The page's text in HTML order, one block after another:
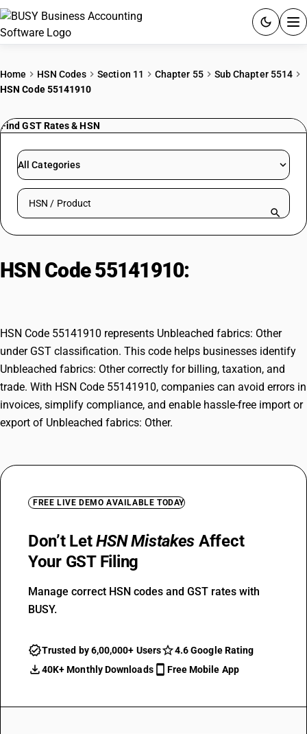
PRICING
RESOURCES & GUIDES
Try BUSY free for 15 days.
Home HSN Codes Section 11 Chapter 55
Sub Chapter 5514
HSN Code 55141910
Find GST Rates & HSN
All Categories
Search HSN by code or product name
HSN Code 55141910:
HSN Code 55141910 represents Unbleached fabrics: Other
under GST classification. This code helps businesses identify
Unbleached fabrics: Other correctly for billing, taxation, and
trade. With HSN Code 55141910, companies can avoid errors in
invoices, simplify compliance, and enable hassle-free import or
export of Unbleached fabrics: Other.
FREE LIVE DEMO AVAILABLE TODAY
Don’t LetHSN Mistakes Affect
Your GST Filing
Manage correct HSN codes and GST rates with
BUSY.
Trusted by 6,00,000+ Users
4.6 Google Rating
40K+ Monthly Downloads
Free Mobile App